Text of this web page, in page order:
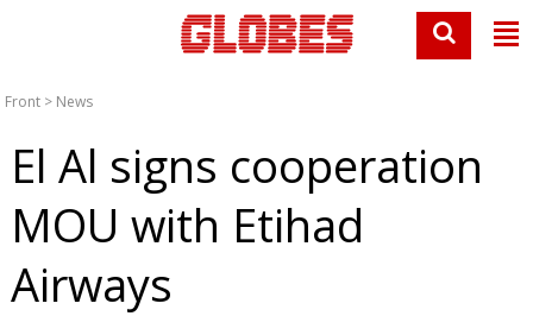
Front > News
El Al signs cooperation
MOU with Etihad
Airways